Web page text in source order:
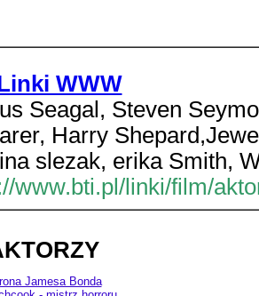
WWW
Seagal, Steven
Harry
slezak, erika Smith,
www.bti.pl/linki/film/
Jamesa Bonda